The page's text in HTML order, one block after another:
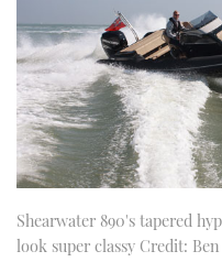
MIAMI
BRITISH
PALM THE
Shearwater 890's tapered
look super classy Credit: